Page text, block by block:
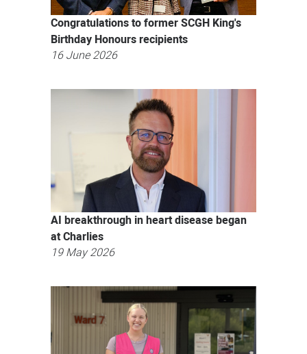
Congratulations to former SCGH King's
Birthday Honours recipients
16 June 2026
AI breakthrough in heart disease began
at Charlies
19 May 2026